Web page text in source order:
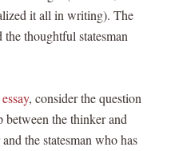
it all in writing). The
thoughtful statesman
essay, consider the question
between the thinker and
the statesman who has